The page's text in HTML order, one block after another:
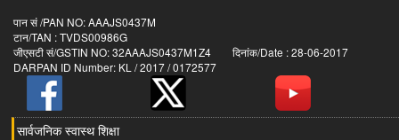
पान सं /PAN NO: AAAJS0437M
टान/TAN : TVDS00986G
जीएसटी सं/GSTIN NO: 32AAAJS0437M1Z4 दिनांक/Date : 28-06-2017
DARPAN ID Number: KL / 2017 / 0172577
सार्वजनिक स्वास्थ शिक्षा